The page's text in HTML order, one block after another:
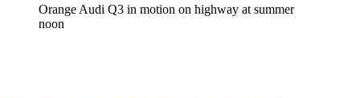
Orange Audi Q3 in motion on highway at summer
noon